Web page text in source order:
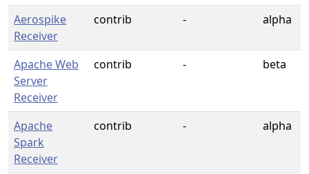
Aerospike
Receiver
contrib - alpha
Apache Web
Server
Receiver
contrib - beta
Apache
Spark
Receiver
contrib - alpha